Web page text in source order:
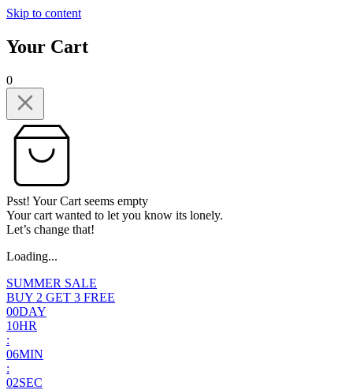
Skip to content
Your Cart
0
Psst! Your Cart seems empty
Your cart wanted to let you know its lonely.
Let’s change that!
Loading...
SUMMER SALE
BUY 2 GET 3 FREE
00DAY
10HR
:
06MIN
:
00SEC